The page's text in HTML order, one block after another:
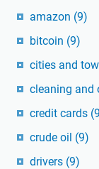
amazon (9)
bitcoin (9)
cities and
cleaning and
credit cards
crude oil (9)
drivers (9)